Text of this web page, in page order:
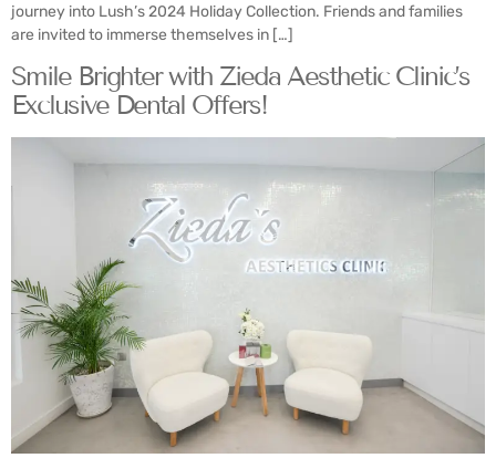
journey into Lush’s 2024 Holiday Collection. Friends and families
are invited to immerse themselves in […]
Smile Brighter with Zieda Aesthetic Clinic’s
Exclusive Dental Offers!